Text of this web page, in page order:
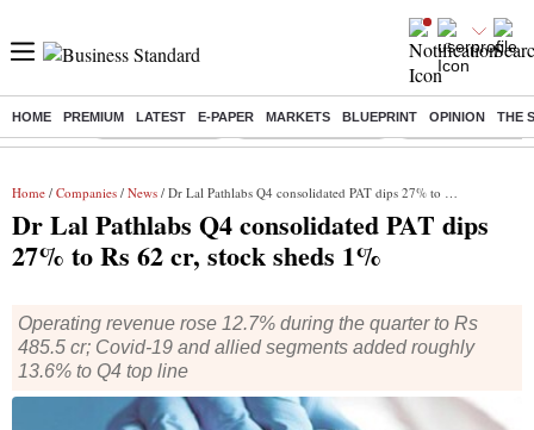
HOME PREMIUM LATEST E-PAPER MARKETS BLUEPRINT OPINION THE
Buzzing : Delhi Rain in Aug Prepayment of Loan Financial Freedom
Home / Companies / News / Dr Lal Pathlabs Q4 consolidated PAT dips 27% to Rs 62 cr, stock sheds 1%
Dr Lal Pathlabs Q4 consolidated PAT dips
27% to Rs 62 cr, stock sheds 1%
Operating revenue rose 12.7% during the quarter to Rs
485.5 cr; Covid-19 and allied segments added roughly
13.6% to Q4 top line